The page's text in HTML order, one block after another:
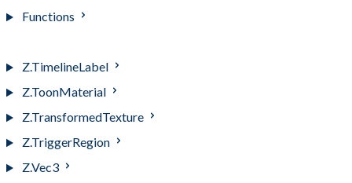
Functions
Z.TimelineLabel
Z.ToonMaterial
Z.TransformedTexture
Z.TriggerRegion
Z.Vec3